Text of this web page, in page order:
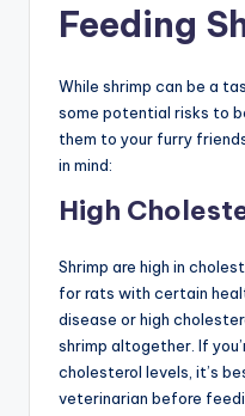
Feeding
While shrimp can be a
some potential risks to
them to your furry
in mind:
High
Shrimp are high in
for rats with certain
disease or high
shrimp altogether. If
cholesterol levels, it’s
veterinarian before